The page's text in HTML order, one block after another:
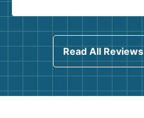
Read All Reviews